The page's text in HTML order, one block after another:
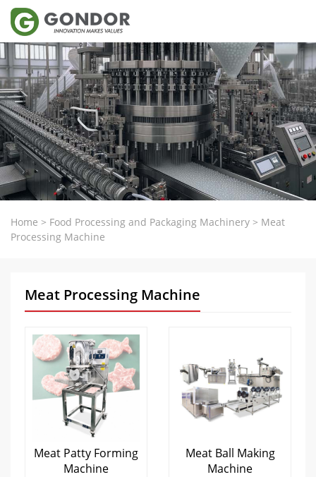
Home > Food Processing and Packaging Machinery > Meat
Processing Machine
Meat Processing Machine
Meat Patty Forming
Machine
Meat Ball Making
Machine